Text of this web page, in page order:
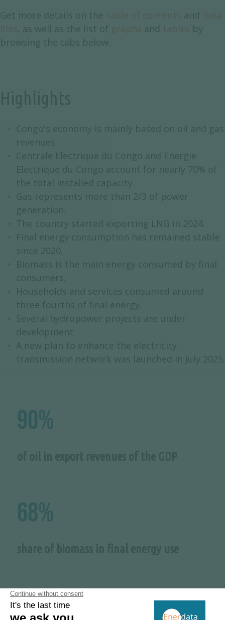
Get more details on the
and
, as well as the list of and
by
browsing the tabs below.
Congo's economy is mainly based on oil and gas
revenues.
Centrale Electrique du Congo and Energie
Electrique du Congo account for nearly 70% of
the total installed capacity.
Gas represents more than 2/3 of power
generation.
The country started exporting LNG in 2024.
Final energy consumption has remained stable
since 2020.
Biomass is the main energy consumed by final
consumers.
Households and services consumed around
three fourths of final energy.
Several hydropower projects are under
development.
A new plan to enhance the electricity
transmission network was launched in July 2025.
90%
68%
2.7 GW